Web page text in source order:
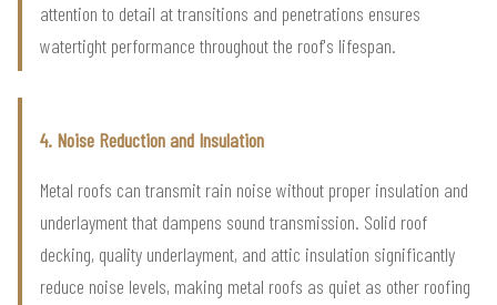
attention to detail at transitions and penetrations ensures
watertight performance throughout the roof's lifespan.
4. Noise Reduction and Insulation
Metal roofs can transmit rain noise without proper insulation and
underlayment that dampens sound transmission. Solid roof
decking, quality underlayment, and attic insulation significantly
reduce noise levels, making metal roofs as quiet as other roofing